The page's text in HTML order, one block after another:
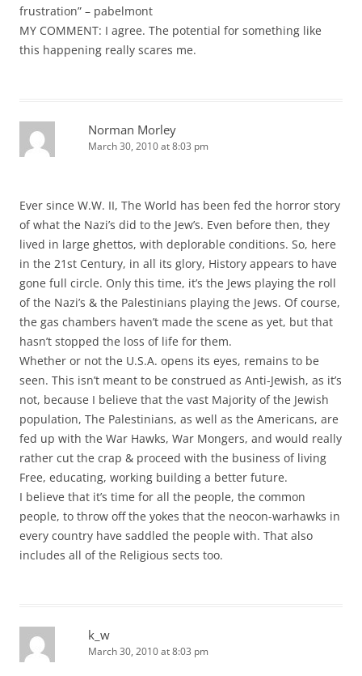
frustration” – pabelmont
MY COMMENT: I agree. The potential for something like
this happening really scares me.
Norman Morley
March 30, 2010 at 8:03 pm
Ever since W.W. II, The World has been fed the horror story
of what the Nazi’s did to the Jew’s. Even before then, they
lived in large ghettos, with deplorable conditions. So, here
in the 21st Century, in all its glory, History appears to have
gone full circle. Only this time, it’s the Jews playing the roll
of the Nazi’s & the Palestinians playing the Jews. Of course,
the gas chambers haven’t made the scene as yet, but that
hasn’t stopped the loss of life for them.
Whether or not the U.S.A. opens its eyes, remains to be
seen. This isn’t meant to be construed as Anti-Jewish, as it’s
not, because I believe that the vast Majority of the Jewish
population, The Palestinians, as well as the Americans, are
fed up with the War Hawks, War Mongers, and would really
rather cut the crap & proceed with the business of living
Free, educating, working building a better future.
I believe that it’s time for all the people, the common
people, to throw off the yokes that the neocon-warhawks in
every country have saddled the people with. That also
includes all of the Religious sects too.
k_w
March 30, 2010 at 8:03 pm